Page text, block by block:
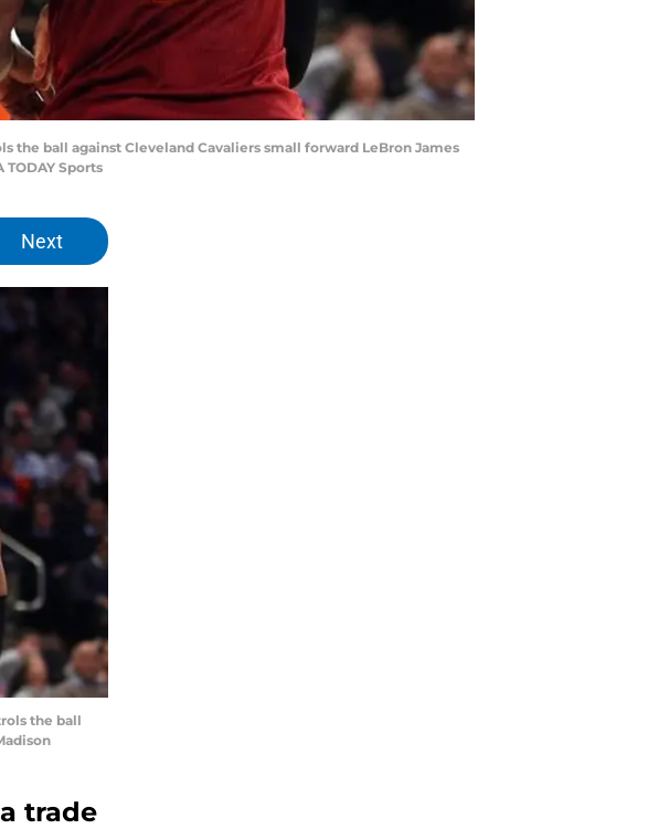
the ball against Cleveland Cavaliers small forward LeBron James
Sports
Next
the ball
trade